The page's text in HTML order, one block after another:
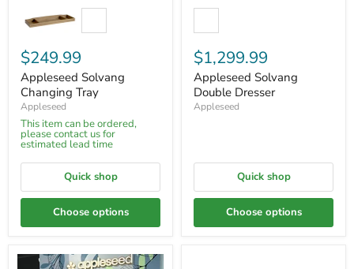
$249.99
Appleseed Solvang
Changing Tray
Appleseed
This item can be ordered,
please contact us for
estimated lead time
Quick shop
Choose options
$1,299.99
Appleseed Solvang
Double Dresser
Appleseed
Quick shop
Choose options